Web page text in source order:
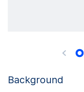
Background